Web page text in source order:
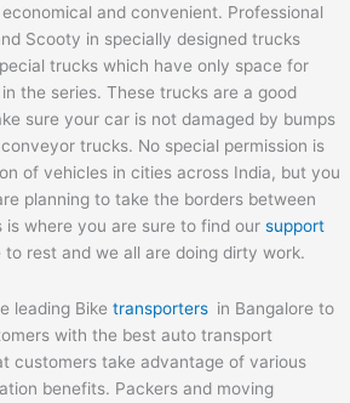
and convenient. Professional
Scooty in specially designed trucks
trucks which have only space for
the series. These trucks are a good
sure your car is not damaged by bumps
trucks. No special permission is
of vehicles in cities across India, but you
planning to take the borders between
is where you are sure to find oursupport
to rest and we all are doing dirty work.
leading Biketransporters in Bangalore to
with the best auto transport
customers take advantage of various
benefits. Packers and moving